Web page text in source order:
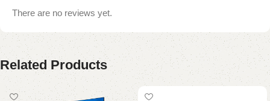
There are no reviews yet.
Related Products